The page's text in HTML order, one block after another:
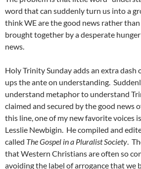
word that can suddenly turn us into a
think WE are the good news rather
brought together by a desperate
news.
Holy Trinity Sunday adds an extra dash
ups the ante on understanding.
understand metaphor to understand
claimed and secured by the good news
this line, one of my new favorite voices
Lesslie Newbigin. He compiled and
called The Gospel in a Pluralist Society.
that Western Christians are often so
avoiding the label of arrogance that we